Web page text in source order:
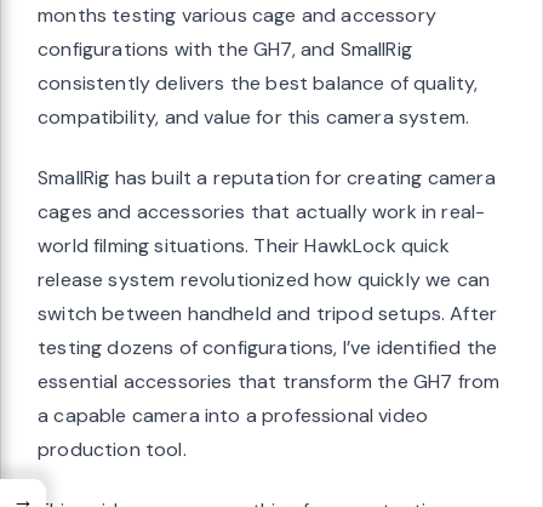
months testing various cage and accessory
configurations with the GH7, and SmallRig
consistently delivers the best balance of quality,
compatibility, and value for this camera system.
SmallRig has built a reputation for creating camera
cages and accessories that actually work in real-
world filming situations. Their HawkLock quick
release system revolutionized how quickly we can
switch between handheld and tripod setups. After
testing dozens of configurations, I’ve identified the
essential accessories that transform the GH7 from
a capable camera into a professional video
production tool.
→